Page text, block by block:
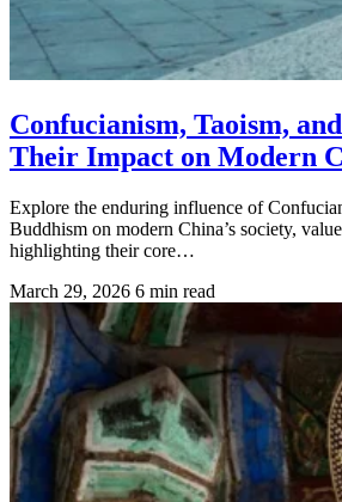
Confucianism, Taoism,
Their Impact on Modern
Explore the enduring influence of
Buddhism on modern China’s society,
highlighting their core…
March 29, 2026 6 min read